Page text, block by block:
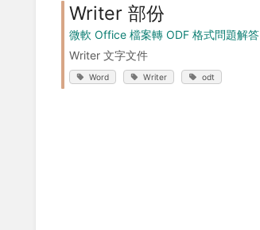
Writer 部份
微軟 Office 檔案轉 ODF 格式問題解答
Writer 文字文件
Word Writer odt